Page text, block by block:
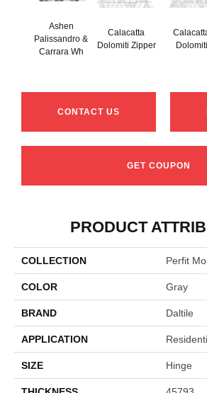
Ashen
Palissandro &
Carrara Wh
Calacatta
Dolomiti Zipper
Dolomiti
CONTACT US
GET COUPON
PRODUCT
COLLECTION Perfit
COLOR Gray
BRAND Daltile
APPLICATION
SIZE Hinge